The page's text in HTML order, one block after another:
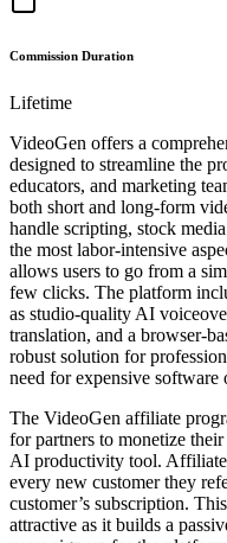
Commission Duration
Lifetime
VideoGen offers a
designed to streamline the
educators, and marketing
both short and long-form
handle scripting, stock
the most labor-intensive
allows users to go from a
few clicks. The platform
as studio-quality AI
translation, and a browser-
robust solution for
need for expensive
The VideoGen affiliate
for partners to monetize
AI productivity tool.
every new customer they
customer’s subscription.
attractive as it builds a